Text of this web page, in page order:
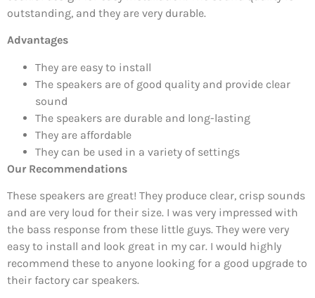
outstanding, and they are very durable.
Advantages
They are easy to install
The speakers are of good quality and provide clear
sound
The speakers are durable and long-lasting
They are affordable
They can be used in a variety of settings
Our Recommendations
These speakers are great! They produce clear, crisp sounds
and are very loud for their size. I was very impressed with
the bass response from these little guys. They were very
easy to install and look great in my car. I would highly
recommend these to anyone looking for a good upgrade to
their factory car speakers.